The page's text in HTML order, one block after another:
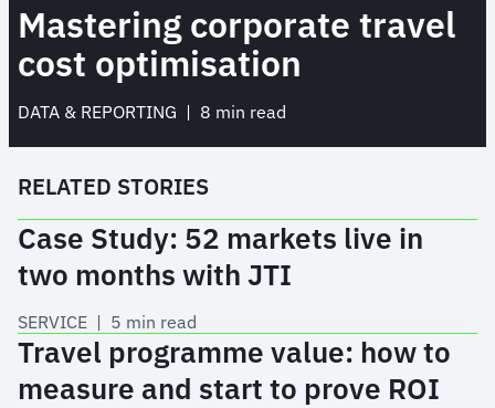
Mastering corporate travel
cost optimisation
DATA & REPORTING | 8 min read
RELATED STORIES
Case Study: 52 markets live in
two months with JTI
SERVICE | 5 min read
Travel programme value: how to
measure and start to prove ROI